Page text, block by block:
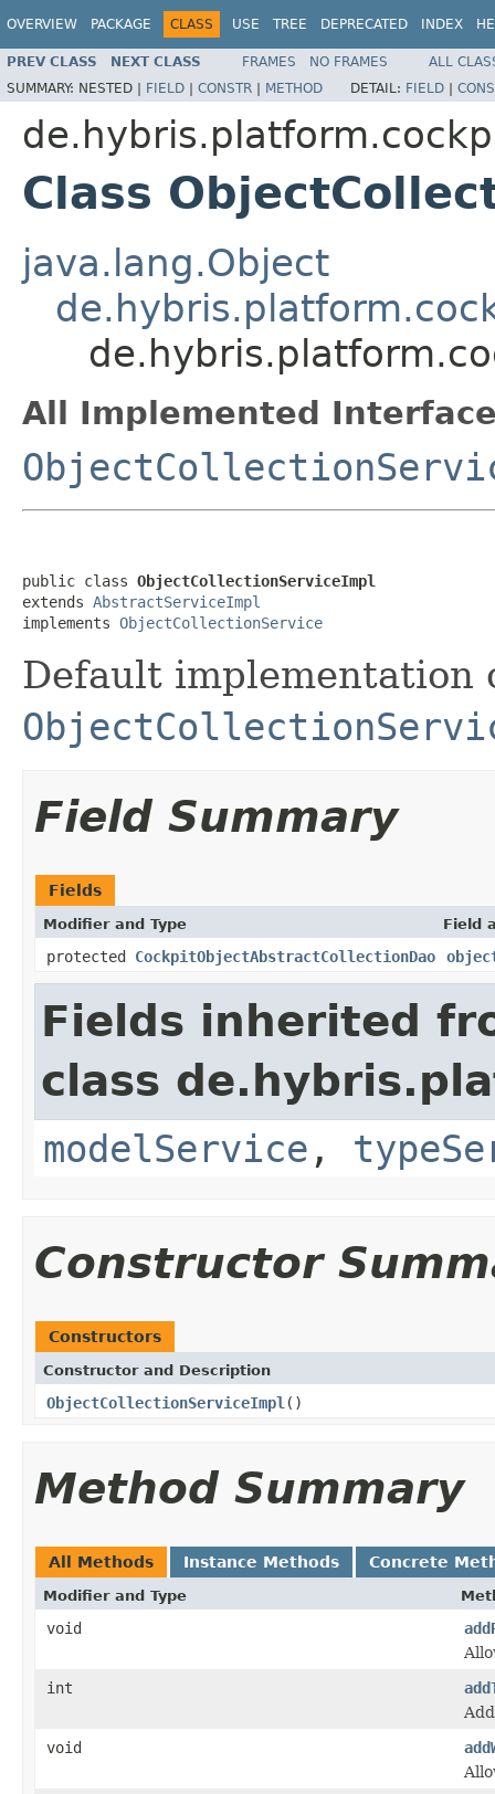
OVERVIEW PACKAGE CLASS USE TREE DEPRECATED INDEX
PREV CLASS NEXT CLASS FRAMES NO FRAMES
ALL
SUMMARY: NESTED | FIELD | CONSTR | METHOD DETAIL: FIELD |
Class
java.lang.Object
All Implemented
public class ObjectCollectionServiceImpl
extends AbstractServiceImpl
implements ObjectCollectionService
Default implementation
Field Summary
Fields
Modifier and Type Field
protected CockpitObjectAbstractCollectionDao
Fields inherited
class
modelService ,
Constructor
Constructors
Constructor and Description
ObjectCollectionServiceImpl ()
Method Summary
All Methods Instance Methods Concrete
Modifier and Type
void
int
void